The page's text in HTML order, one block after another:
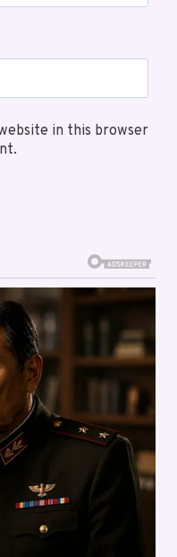
in this browser